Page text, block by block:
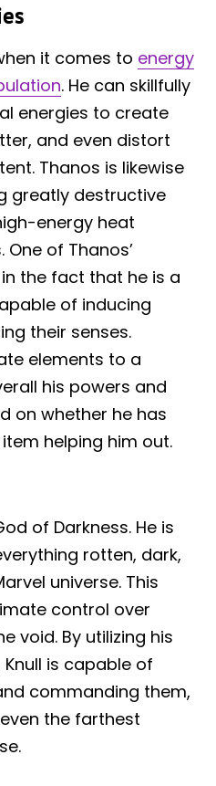
it comes to energy
. He can skillfully
energies to create
and even distort
Thanos is likewise
greatly destructive
energy heat
of Thanos’
the fact that he is a
of inducing
their senses.
elements to a
his powers and
on whether he has
helping him out.
of Darkness. He is
rotten, dark,
universe. This
control over
void. By utilizing his
is capable of
commanding them,
the farthest